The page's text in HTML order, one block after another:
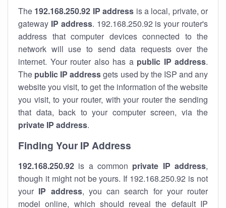
The 192.168.250.92 IP address is a local, private, or
gateway IP address. 192.168.250.92 is your router's
address that computer devices connected to the
network will use to send data requests over the
internet. Your router also has a public IP address.
The public IP addressgets used by the ISP and any
website you visit, to get the information of the website
you visit, to your router, with your router the sending
that data, back to your computer screen, via the
private IP address.
Finding Your IP Address
192.168.250.92 is a common private IP address,
though it might not be yours. If 192.168.250.92 is not
your IP address, you can search for your router
model online, which should reveal the default IP